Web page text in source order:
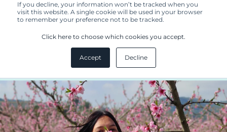
If you decline, your information won’t be tracked when you
visit this website. A single cookie will be used in your browser
to remember your preference not to be tracked.
Click here to choose which cookies you accept.
Accept Decline
NOV 21, 2022
People of IP: Paula de Andrés